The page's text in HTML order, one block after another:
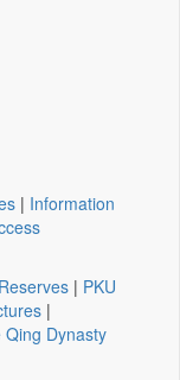
| Information
| PKU
|
Dynasty